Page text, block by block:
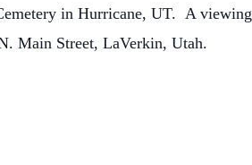
in Hurricane, UT. A viewing
Main Street, LaVerkin, Utah.